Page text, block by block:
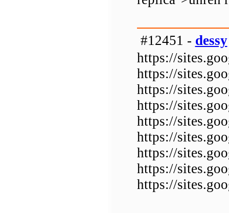
#12451 - dessy
https://
https://
https://
https://
https://
https://
https://
https://
https://